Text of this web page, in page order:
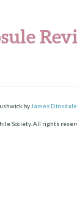
by James Dinsdale
Society. All rights